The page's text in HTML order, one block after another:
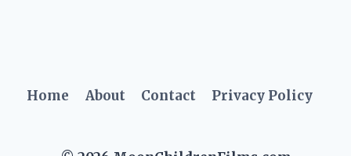
Home About Contact Privacy Policy